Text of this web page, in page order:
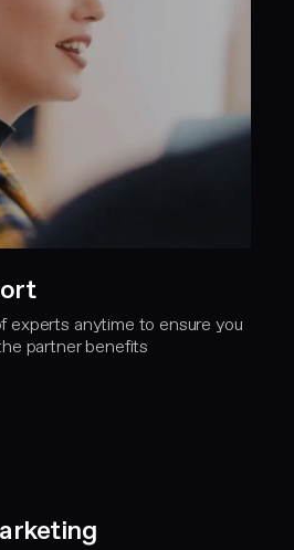
experts anytime to ensure you
partner benefits